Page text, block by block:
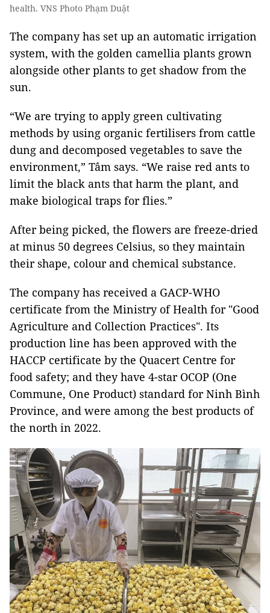
health. VNS Photo Phạm Duật
The company has set up an automatic irrigation
system, with the golden camellia plants grown
alongside other plants to get shadow from the
sun.
“We are trying to apply green cultivating
methods by using organic fertilisers from cattle
dung and decomposed vegetables to save the
environment,” Tâm says. “We raise red ants to
limit the black ants that harm the plant, and
make biological traps for flies.”
After being picked, the flowers are freeze-dried
at minus 50 degrees Celsius, so they maintain
their shape, colour and chemical substance.
The company has received a GACP-WHO
certificate from the Ministry of Health for "Good
Agriculture and Collection Practices". Its
production line has been approved with the
HACCP certificate by the Quacert Centre for
food safety; and they have 4-star OCOP (One
Commune, One Product) standard for Ninh Bình
Province, and were among the best products of
the north in 2022.